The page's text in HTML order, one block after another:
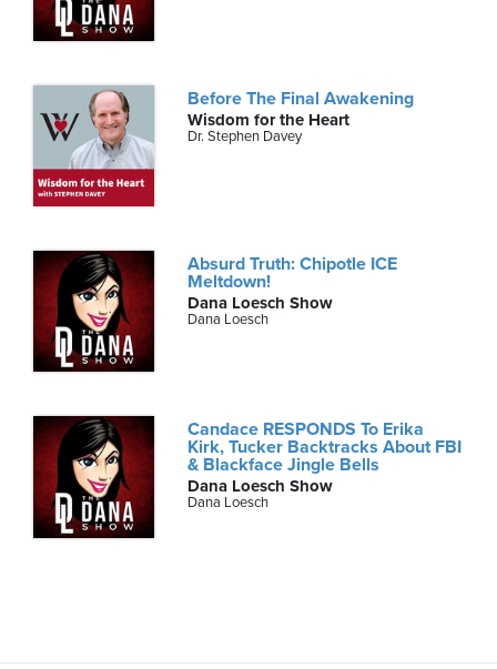
Before The Final Awakening
Wisdom for the Heart
Dr. Stephen Davey
Absurd Truth: Chipotle ICE
Meltdown!
Dana Loesch Show
Dana Loesch
Candace RESPONDS To Erika
Kirk, Tucker Backtracks About FBI
& Blackface Jingle Bells
Dana Loesch Show
Dana Loesch